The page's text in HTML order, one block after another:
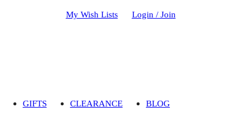
My Wish Lists Login / Join
GIFTS CLEARANCE BLOG